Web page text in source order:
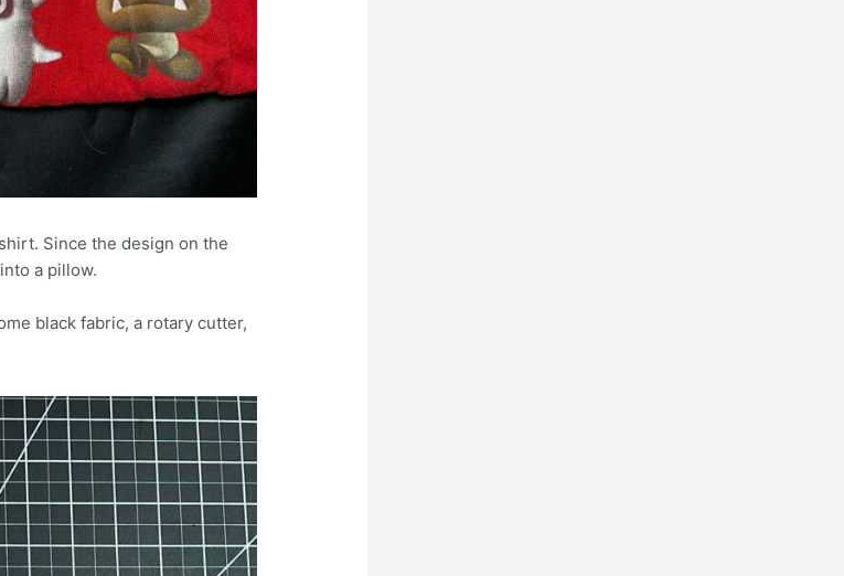
Since the design on the
a pillow.
black fabric, a rotary cutter,